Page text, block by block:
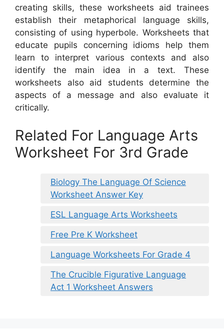
creating skills, these worksheets aid trainees
establish their metaphorical language skills,
consisting of using hyperbole. Worksheets that
educate pupils concerning idioms help them
learn to interpret various contexts and also
identify the main idea in a text. These
worksheets also aid students determine the
aspects of a message and also evaluate it
critically.
Related For Language Arts
Worksheet For 3rd Grade
Biology The Language Of Science
Worksheet Answer Key
ESL Language Arts Worksheets
Free Pre K Worksheet
Language Worksheets For Grade 4
The Crucible Figurative Language
Act 1 Worksheet Answers